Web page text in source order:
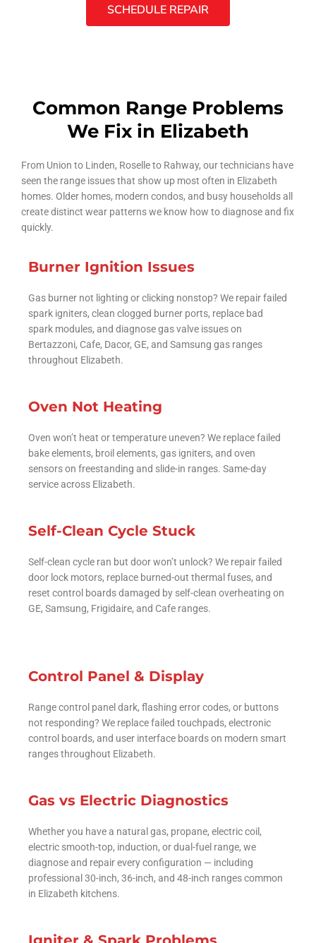
SCHEDULE REPAIR
Common Range Problems
We Fix in Elizabeth
From Union to Linden, Roselle to Rahway, our technicians have
seen the range issues that show up most often in Elizabeth
homes. Older homes, modern condos, and busy households all
create distinct wear patterns we know how to diagnose and fix
quickly.
Burner Ignition Issues
Gas burner not lighting or clicking nonstop? We repair failed
spark igniters, clean clogged burner ports, replace bad
spark modules, and diagnose gas valve issues on
Bertazzoni, Cafe, Dacor, GE, and Samsung gas ranges
throughout Elizabeth.
Oven Not Heating
Oven won’t heat or temperature uneven? We replace failed
bake elements, broil elements, gas igniters, and oven
sensors on freestanding and slide-in ranges. Same-day
service across Elizabeth.
Self-Clean Cycle Stuck
Self-clean cycle ran but door won’t unlock? We repair failed
door lock motors, replace burned-out thermal fuses, and
reset control boards damaged by self-clean overheating on
GE, Samsung, Frigidaire, and Cafe ranges.
Control Panel & Display
Range control panel dark, flashing error codes, or buttons
not responding? We replace failed touchpads, electronic
control boards, and user interface boards on modern smart
ranges throughout Elizabeth.
Gas vs Electric Diagnostics
Whether you have a natural gas, propane, electric coil,
electric smooth-top, induction, or dual-fuel range, we
diagnose and repair every configuration — including
professional 30-inch, 36-inch, and 48-inch ranges common
in Elizabeth kitchens.